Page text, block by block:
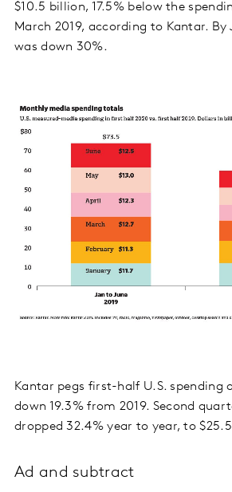
$10.5 billion, 17.5% below the
March 2019, according to Kantar. By
was down 30%.
Kantar pegs first-half U.S. spending
down 19.3% from 2019. Second
dropped 32.4% year to year, to
Ad and subtract